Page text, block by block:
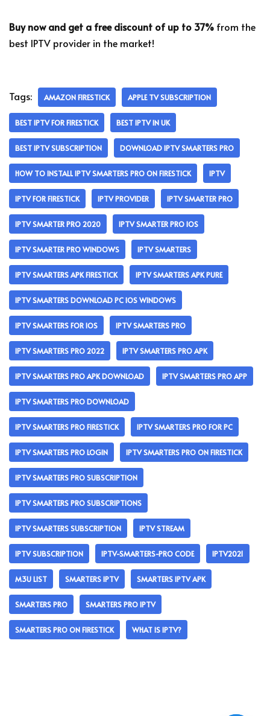
Buy now and get a free discount of up to 37% from the
best IPTV provider in the market!
Tags: AMAZON FIRESTICK APPLE TV SUBSCRIPTION
BEST IPTV FOR FIRESTICK BEST IPTV IN UK
BEST IPTV SUBSCRIPTION DOWNLOAD IPTV SMARTERS PRO
HOW TO INSTALL IPTV SMARTERS PRO ON FIRESTICK IPTV
IPTV FOR FIRESTICK IPTV PROVIDER IPTV SMARTER PRO
IPTV SMARTER PRO 2020 IPTV SMARTER PRO IOS
IPTV SMARTER PRO WINDOWS IPTV SMARTERS
IPTV SMARTERS APK FIRESTICK IPTV SMARTERS APK PURE
IPTV SMARTERS DOWNLOAD PC IOS WINDOWS
IPTV SMARTERS FOR IOS IPTV SMARTERS PRO
IPTV SMARTERS PRO 2022 IPTV SMARTERS PRO APK
IPTV SMARTERS PRO APK DOWNLOAD IPTV SMARTERS PRO APP
IPTV SMARTERS PRO DOWNLOAD
IPTV SMARTERS PRO FIRESTICK IPTV SMARTERS PRO FOR PC
IPTV SMARTERS PRO LOGIN IPTV SMARTERS PRO ON FIRESTICK
IPTV SMARTERS PRO SUBSCRIPTION
IPTV SMARTERS PRO SUBSCRIPTIONS
IPTV SMARTERS SUBSCRIPTION IPTV STREAM
IPTV SUBSCRIPTION IPTV-SMARTERS-PRO CODE IPTV2021
M3U LIST SMARTERS IPTV SMARTERS IPTV APK
SMARTERS PRO SMARTERS PRO IPTV
SMARTERS PRO ON FIRESTICK WHAT IS IPTV?